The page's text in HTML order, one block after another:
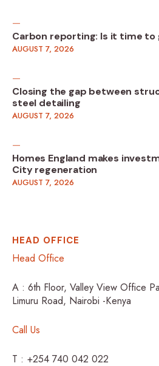
Carbon reporting: Is it time to
AUGUST 7, 2026
Closing the gap between
steel detailing
AUGUST 7, 2026
Homes England makes
City regeneration
AUGUST 7, 2026
HEAD OFFICE
Head Office
A : 6th Floor, Valley View Office
Limuru Road, Nairobi -Kenya
Call Us
T : +254 740 042 022